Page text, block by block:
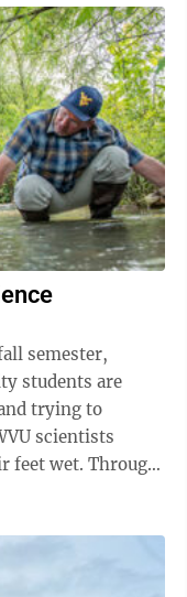
students are
trying to
scientists
Through